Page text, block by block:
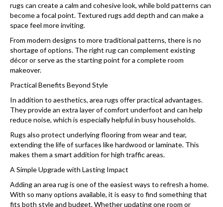
rugs can create a calm and cohesive look, while bold patterns can
become a focal point. Textured rugs add depth and can make a
space feel more inviting.
From modern designs to more traditional patterns, there is no
shortage of options. The right rug can complement existing
décor or serve as the starting point for a complete room
makeover.
Practical Benefits Beyond Style
In addition to aesthetics, area rugs offer practical advantages.
They provide an extra layer of comfort underfoot and can help
reduce noise, which is especially helpful in busy households.
Rugs also protect underlying flooring from wear and tear,
extending the life of surfaces like hardwood or laminate. This
makes them a smart addition for high traffic areas.
A Simple Upgrade with Lasting Impact
Adding an area rug is one of the easiest ways to refresh a home.
With so many options available, it is easy to find something that
fits both style and budget. Whether updating one room or